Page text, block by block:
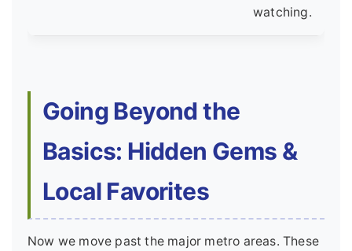
watching.
Going Beyond the
Basics: Hidden Gems &
Local Favorites
Now we move past the major metro areas. These